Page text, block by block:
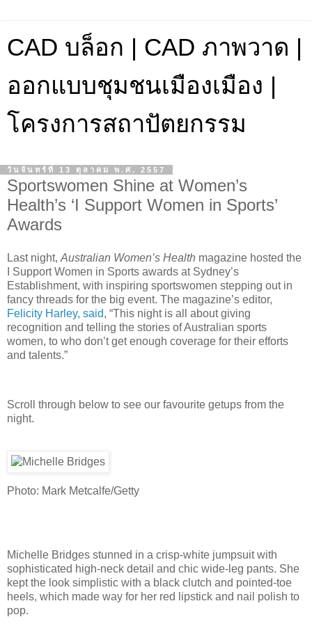
CAD บล็อก | CAD ภาพวาด |
ออกแบบชุมชนเมืองเมือง |
โครงการสถาปัตยกรรม
วันจันทร์ที่ 13 ตุลาคม พ.ศ. 2557
Sportswomen Shine at Women’s
Health’s ‘I Support Women in Sports’
Awards
Last night, Australian Women’s Health magazine hosted the
I Support Women in Sports awards at Sydney’s
Establishment, with inspiring sportswomen stepping out in
fancy threads for the big event. The magazine’s editor,
Felicity Harley, said, “This night is all about giving
recognition and telling the stories of Australian sports
women, to who don’t get enough coverage for their efforts
and talents.”
Scroll through below to see our favourite getups from the
night.
Photo: Mark Metcalfe/Getty
Michelle Bridges stunned in a crisp-white jumpsuit with
sophisticated high-neck detail and chic wide-leg pants. She
kept the look simplistic with a black clutch and pointed-toe
heels, which made way for her red lipstick and nail polish to
pop.